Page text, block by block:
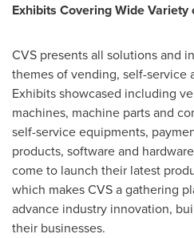
Exhibits Covering Wide
CVS presents all solutions and
themes of vending, self-service
Exhibits showcased including
machines, machine parts and
self-service equipments,
products, software and
come to launch their latest
which makes CVS a gathering
advance industry innovation,
their businesses.